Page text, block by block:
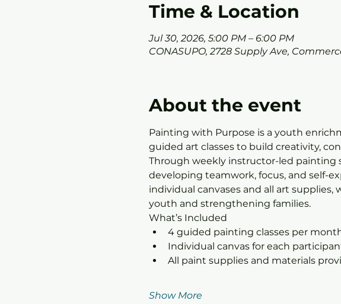
Time & Location
Jul 30, 2026, 5:00 PM – 6:00 PM
CONASUPO, 2728 Supply Ave,
About the event
Painting with Purpose is a youth
guided art classes to build creativity,
Through weekly instructor-led painting
developing teamwork, focus, and self-
individual canvases and all art
youth and strengthening families.
What’s Included
4 guided painting classes per
Individual canvas for each
All paint supplies and materials
Show More